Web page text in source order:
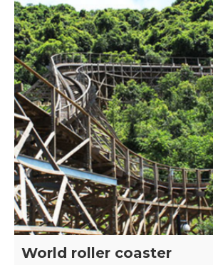
World roller coaster